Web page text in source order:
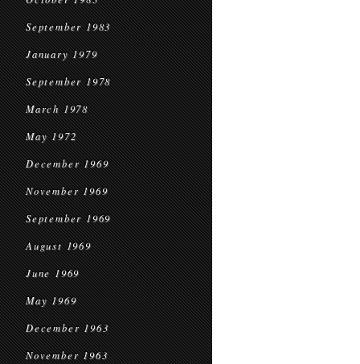
September 1983
January 1979
September 1978
March 1978
May 1972
December 1969
November 1969
September 1969
August 1969
June 1969
May 1969
December 1963
November 1963